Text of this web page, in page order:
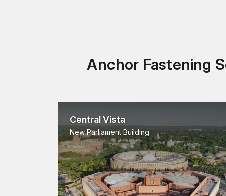
Anchor Fastening
Central Vista
New Parliament Building